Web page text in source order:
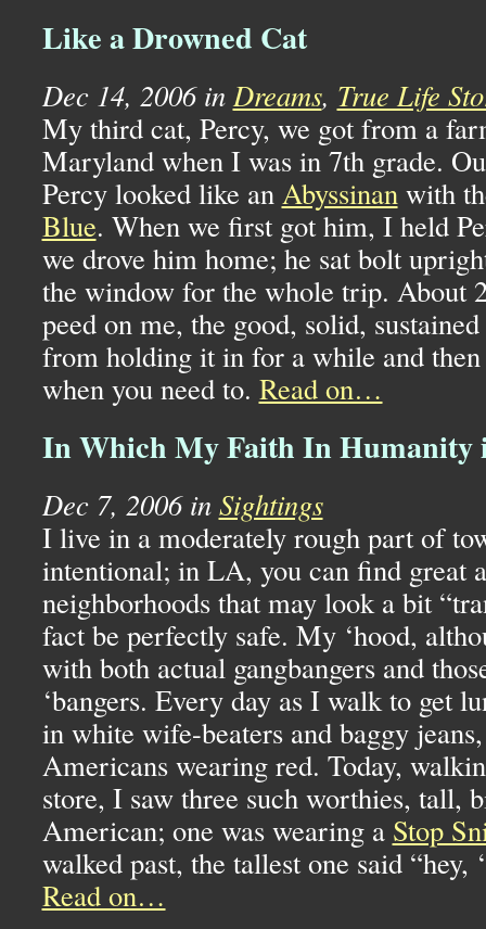
Like a Drowned Cat
Dec 14, 2006 in Dreams, True Life
My third cat, Percy, we got from a
Maryland when I was in 7th grade.
Percy looked like an Abyssinan with
Blue. When we first got him, I held
we drove him home; he sat bolt
the window for the whole trip. About
peed on me, the good, solid,
from holding it in for a while and
when you need to. Read on…
In Which My Faith In Humanity
Dec 7, 2006 in Sightings
I live in a moderately rough part of
intentional; in LA, you can find great
neighborhoods that may look a bit
fact be perfectly safe. My ‘hood,
with both actual gangbangers and
‘bangers. Every day as I walk to get
in white wife-beaters and baggy
Americans wearing red. Today,
store, I saw three such worthies, tall,
American; one was wearing a Stop
walked past, the tallest one said “hey,
Read on…